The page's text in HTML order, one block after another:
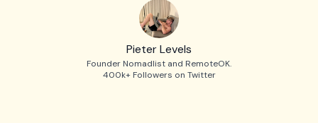
Pieter Levels
Founder Nomadlist and RemoteOK.
400k+ Followers on Twitter